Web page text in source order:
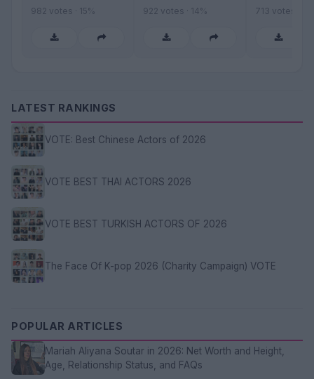
982 votes · 15% 922 votes · 14% 713 votes ·
LATEST RANKINGS
VOTE: Best Chinese Actors of 2026
VOTE BEST THAI ACTORS 2026
VOTE BEST TURKISH ACTORS OF 2026
The Face Of K-pop 2026 (Charity Campaign) VOTE
POPULAR ARTICLES
Mariah Aliyana Soutar in 2026: Net Worth and Height,
Age, Relationship Status, and FAQs